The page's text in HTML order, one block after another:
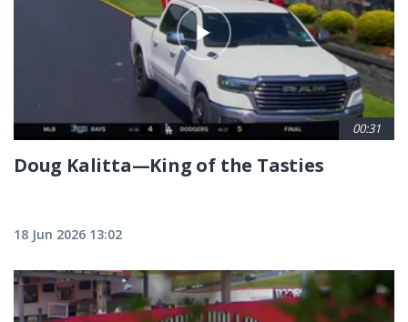
00:31
Doug Kalitta—King of the Tasties
18 Jun 2026 13:02